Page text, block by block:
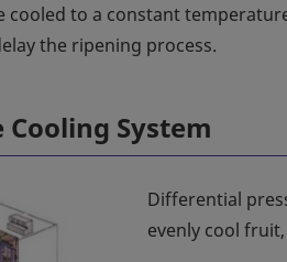
cooled to a constant
the ripening process.
System
Differential
evenly cool